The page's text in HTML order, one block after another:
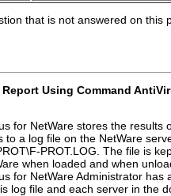
that is not answered on this
Using Command
for NetWare stores the results
to a log file on the NetWare
PROT.LOG. The file is
when loaded and when
for NetWare Administrator has
log file and each server in the